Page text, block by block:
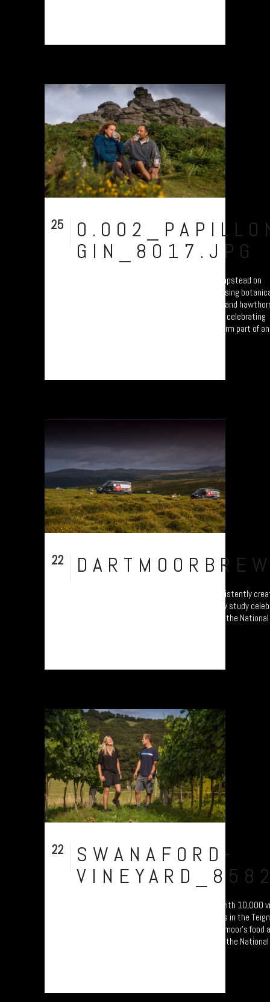
25
GIN_8017.JPG
Drinking time at Papillon Gin in Moretonhampstead on
Dartmoor, before Bone Hill Rocks. Brewed using
from the moor: Devon violets, gorse, rowan and
berries. Part of a photo documentary study celebrating
Dartmoor’s food and drink producers. Will form part of an
22
Dartmoor Brewery - Britain’s highest - consistently
delicious beer. Part of a photo documentary study
producers. Will form part of an exhibition at the
22
SWANAFORD-
Swanaford Vineyard. Established in 2012 with 10,000
hand-crafted English wines on sunny slopes in the
photo documentary study celebrating Dartmoor’s food
producers. Will form part of an exhibition at the National